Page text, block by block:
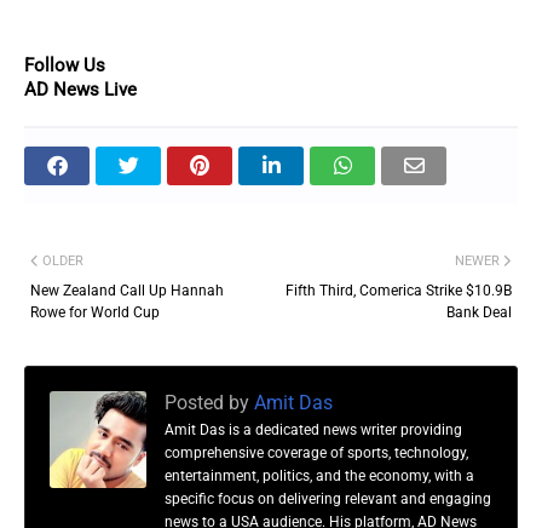
Follow Us
AD News Live
NEWER
Fifth Third, Comerica Strike $10.9B
Bank Deal
OLDER
New Zealand Call Up Hannah
Rowe for World Cup
Posted by Amit Das
Amit Das is a dedicated news writer providing
comprehensive coverage of sports, technology,
entertainment, politics, and the economy, with a
specific focus on delivering relevant and engaging
news to a USA audience. His platform, AD News